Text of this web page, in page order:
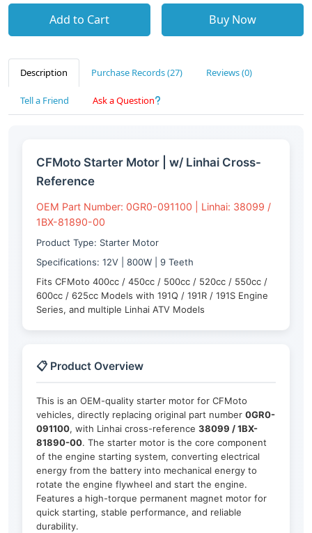
Add to Cart Buy Now
Description Purchase Records (27) Reviews (0)
Tell a Friend Ask a Question
CFMoto Starter Motor | w/ Linhai Cross-
Reference
OEM Part Number: 0GR0-091100 | Linhai: 38099 /
1BX-81890-00
Product Type: Starter Motor
Specifications: 12V | 800W | 9 Teeth
Fits CFMoto 400cc / 450cc / 500cc / 520cc / 550cc /
600cc / 625cc Models with 191Q / 191R / 191S Engine
Series, and multiple Linhai ATV Models
📋 Product Overview
This is an OEM-quality starter motor for CFMoto
vehicles, directly replacing original part number 0GR0-
091100, with Linhai cross-reference 38099 / 1BX-
81890-00. The starter motor is the core component
of the engine starting system, converting electrical
energy from the battery into mechanical energy to
rotate the engine flywheel and start the engine.
Features a high-torque permanent magnet motor for
quick starting, stable performance, and reliable
durability.